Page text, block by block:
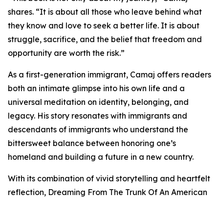
shares. “It is about all those who leave behind what
they know and love to seek a better life. It is about
struggle, sacrifice, and the belief that freedom and
opportunity are worth the risk.”
As a first-generation immigrant, Camaj offers readers
both an intimate glimpse into his own life and a
universal meditation on identity, belonging, and
legacy. His story resonates with immigrants and
descendants of immigrants who understand the
bittersweet balance between honoring one’s
homeland and building a future in a new country.
With its combination of vivid storytelling and heartfelt
reflection, Dreaming From The Trunk Of An American